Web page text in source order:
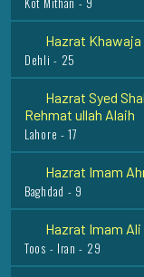
Hazrat Khawaja
Dehli - 25
Hazrat Syed
Rehmat ullah Alaih
Lahore - 17
Hazrat Imam
Baghdad - 9
Hazrat Imam Ali
Toos - Iran - 29
Sayyid